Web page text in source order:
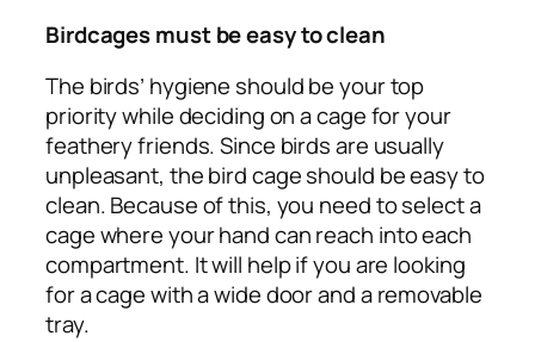
Birdcages must be easy to clean
The birds’ hygiene should be your top
priority while deciding on a cage for your
feathery friends. Since birds are usually
unpleasant, the bird cage should be easy to
clean. Because of this, you need to select a
cage where your hand can reach into each
compartment. It will help if you are looking
for a cage with a wide door and a removable
tray.